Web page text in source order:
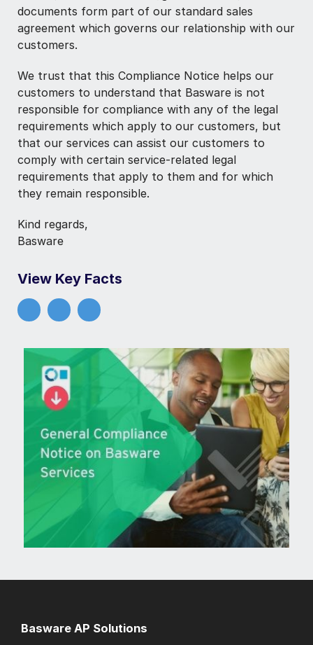
documents form part of our standard sales
agreement which governs our relationship with our
customers.
We trust that this Compliance Notice helps our
customers to understand that Basware is not
responsible for compliance with any of the legal
requirements which apply to our customers, but
that our services can assist our customers to
comply with certain service-related legal
requirements that apply to them and for which
they remain responsible.
Kind regards,
Basware
View Key Facts
Basware AP Solutions